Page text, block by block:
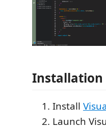
Installation
Install
Launch